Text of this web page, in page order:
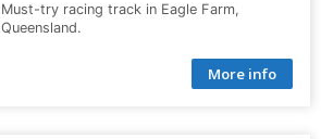
Must-try racing track in Eagle Farm,
Queensland.
More info